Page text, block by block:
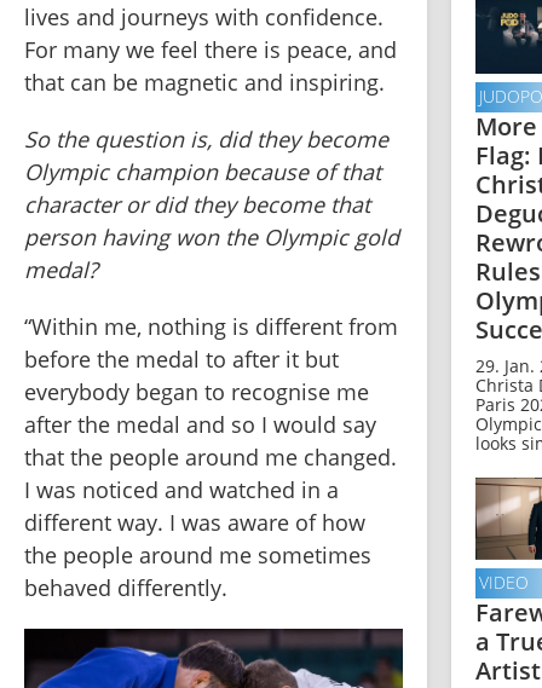
lives and journeys with confidence.
For many we feel there is peace, and
that can be magnetic and inspiring.
So the question is, did they become
Olympic champion because of that
character or did they become that
person having won the Olympic gold
medal?
“Within me, nothing is different from
before the medal to after it but
everybody began to recognise me
after the medal and so I would say
that the people around me changed.
I was noticed and watched in a
different way. I was aware of how
the people around me sometimes
behaved differently.
Flag:
29. Jan.
Christa
Paris
looks
VIDEO
a
Artist